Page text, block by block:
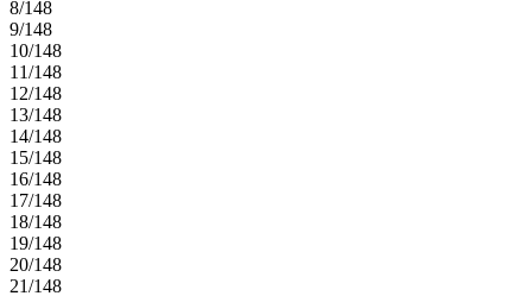
8/148
9/148
10/148
11/148
12/148
13/148
14/148
15/148
16/148
17/148
18/148
19/148
20/148
21/148